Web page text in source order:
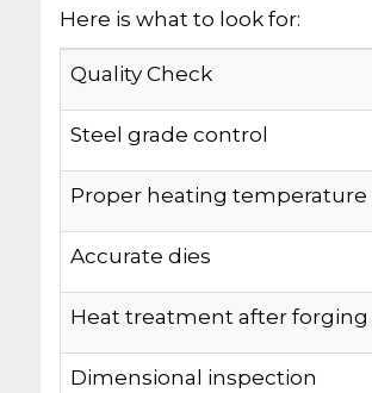
Here is what to look for:
Quality Check
Steel grade control
Proper heating temperature
Accurate dies
Heat treatment after forging
Dimensional inspection